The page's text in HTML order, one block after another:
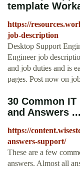
template
https://
job-description
Desktop Support
Engineer job
and job duties and is
pages. Post now on
30 Common
and Answers ...
https://
answers-support/
These are a few
answers. Almost all